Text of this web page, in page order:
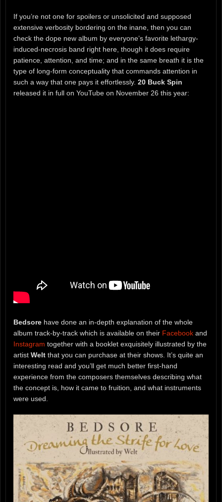
If you’re not one for spoilers or unsolicited and supposed
extensive verbosity bordering on the inane, then you can
check the dope new album by everyone’s favorite lethargy-
induced-necrosis band right here, though it does require
patience, attention, and time; and in the same breath it is the
type of long-form conceptuality that commands attention in
such a way that one pays it effortlessly. 20 Buck Spin
released it in full on YouTube on November 26 this year:
Bedsore have done an in-depth explanation of the whole
album track-by-track which is available on their Facebook and
Instagram together with a booklet exquisitely illustrated by the
artist Welt that you can purchase at their shows. It’s quite an
interesting read and you’ll get much better first-hand
experience from the composers themselves describing what
the concept is, how it came to fruition, and what instruments
were used.